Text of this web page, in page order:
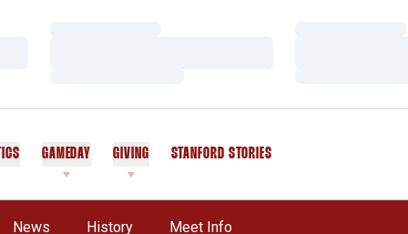
GAMEDAY GIVING STANFORD STORIES
News History Meet Info